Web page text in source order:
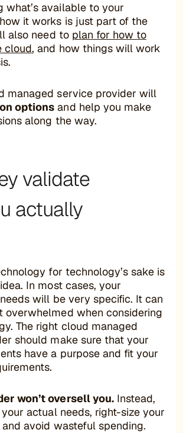
what’s available to your
it works is just part of the
also need to plan for how to
cloud, and how things will work
managed service provider will
options and help you make
along the way.
validate
actually
for technology’s sake is
In most cases, your
will be very specific. It can
overwhelmed when considering
The right cloud managed
should make sure that your
have a purpose and fit your
won’t oversell you.Instead,
your actual needs, right-size your
avoid wasteful spending.